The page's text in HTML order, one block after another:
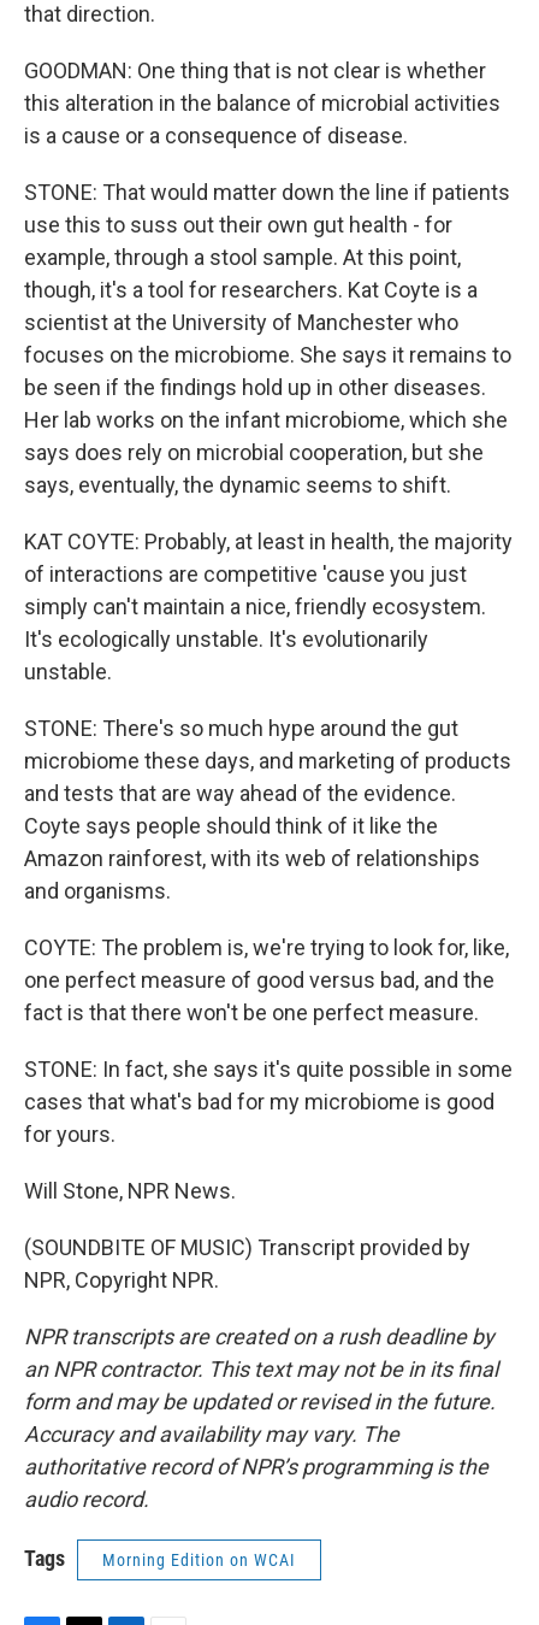
that direction.
GOODMAN: One thing that is not clear is whether
this alteration in the balance of microbial activities
is a cause or a consequence of disease.
STONE: That would matter down the line if patients
use this to suss out their own gut health - for
example, through a stool sample. At this point,
though, it's a tool for researchers. Kat Coyte is a
scientist at the University of Manchester who
focuses on the microbiome. She says it remains to
be seen if the findings hold up in other diseases.
Her lab works on the infant microbiome, which she
says does rely on microbial cooperation, but she
says, eventually, the dynamic seems to shift.
KAT COYTE: Probably, at least in health, the majority
of interactions are competitive 'cause you just
simply can't maintain a nice, friendly ecosystem.
It's ecologically unstable. It's evolutionarily
unstable.
STONE: There's so much hype around the gut
microbiome these days, and marketing of products
and tests that are way ahead of the evidence.
Coyte says people should think of it like the
Amazon rainforest, with its web of relationships
and organisms.
COYTE: The problem is, we're trying to look for, like,
one perfect measure of good versus bad, and the
fact is that there won't be one perfect measure.
STONE: In fact, she says it's quite possible in some
cases that what's bad for my microbiome is good
for yours.
Will Stone, NPR News.
(SOUNDBITE OF MUSIC) Transcript provided by
NPR, Copyright NPR.
NPR transcripts are created on a rush deadline by
an NPR contractor. This text may not be in its final
form and may be updated or revised in the future.
Accuracy and availability may vary. The
authoritative record of NPR’s programming is the
audio record.
Tags Morning Edition on WCAI